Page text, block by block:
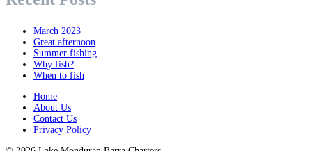
March 2023
Great afternoon
Summer fishing
Why fish?
When to fish
Home
About Us
Contact Us
Privacy Policy